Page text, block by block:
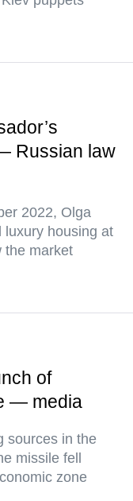
Russian law
2022, Olga
luxury housing at
the market
of
— media
sources in the
missile fell
zone